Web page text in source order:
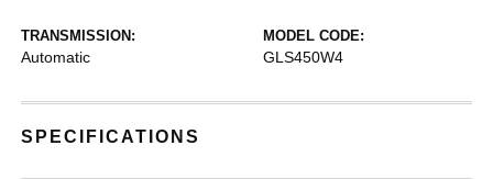
TRANSMISSION:
Automatic
MODEL CODE:
GLS450W4
SPECIFICATIONS